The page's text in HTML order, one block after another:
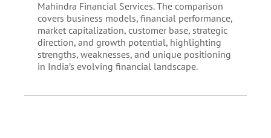
Mahindra Financial Services. The comparison
covers business models, financial performance,
market capitalization, customer base, strategic
direction, and growth potential, highlighting
strengths, weaknesses, and unique positioning
in India’s evolving financial landscape.